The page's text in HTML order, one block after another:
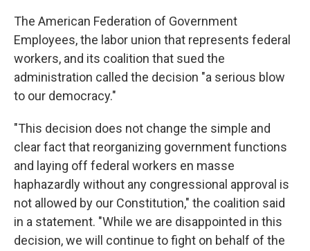
The American Federation of Government
Employees, the labor union that represents federal
workers, and its coalition that sued the
administration called the decision "a serious blow
to our democracy."
"This decision does not change the simple and
clear fact that reorganizing government functions
and laying off federal workers en masse
haphazardly without any congressional approval is
not allowed by our Constitution," the coalition said
in a statement. "While we are disappointed in this
decision, we will continue to fight on behalf of the